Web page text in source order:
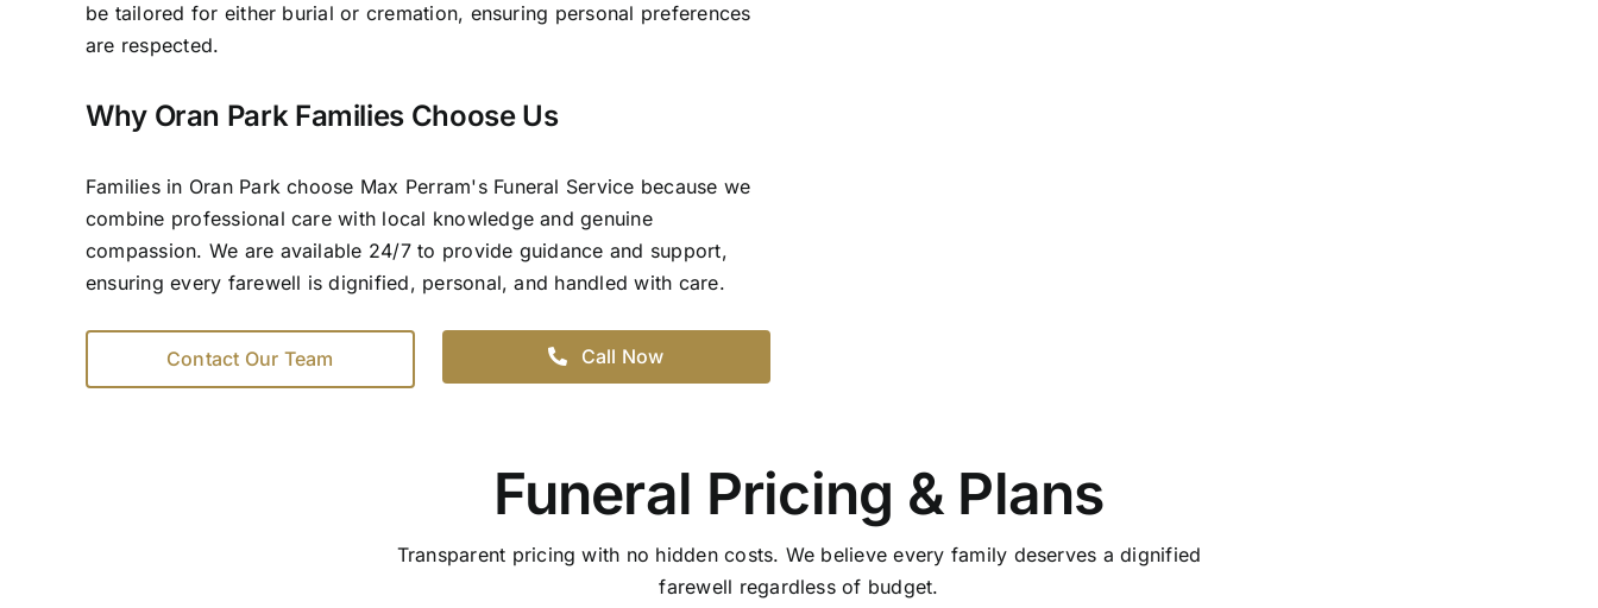
be tailored for either burial or cremation, ensuring personal preferences
are respected.
Why Oran Park Families Choose Us
Families in Oran Park choose Max Perram's Funeral Service because we
combine professional care with local knowledge and genuine
compassion. We are available 24/7 to provide guidance and support,
ensuring every farewell is dignified, personal, and handled with care.
Contact Our Team Call Now
Funeral Pricing & Plans
Transparent pricing with no hidden costs. We believe every family deserves a dignified
farewell regardless of budget.